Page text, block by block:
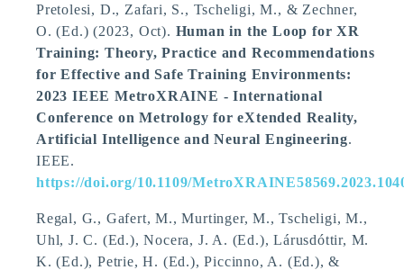
Pretolesi, D., Zafari, S., Tscheligi, M., & Zechner,
O. (Ed.) (2023, Oct). Human in the Loop for XR
Training: Theory, Practice and Recommendations
for Effective and Safe Training Environments:
2023 IEEE MetroXRAINE - International
Conference on Metrology for eXtended Reality,
Artificial Intelligence and Neural Engineering.
IEEE.
https://doi.org/10.1109/
Regal, G., Gafert, M., Murtinger, M., Tscheligi, M.,
Uhl, J. C. (Ed.), Nocera, J. A. (Ed.), Lárusdóttir, M.
K. (Ed.), Petrie, H. (Ed.), Piccinno, A. (Ed.), &